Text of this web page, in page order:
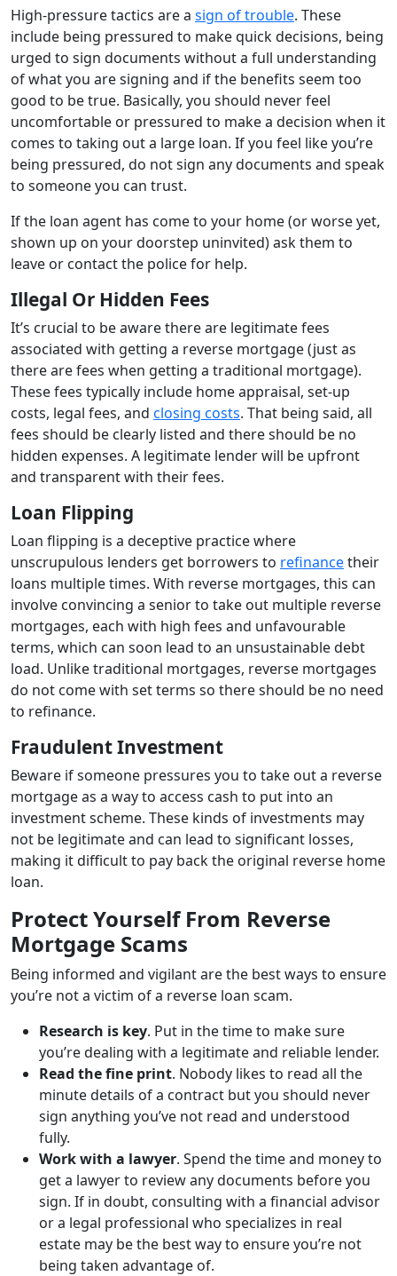
High-pressure tactics are a sign of trouble. These
include being pressured to make quick decisions, being
urged to sign documents without a full understanding
of what you are signing and if the benefits seem too
good to be true. Basically, you should never feel
uncomfortable or pressured to make a decision when it
comes to taking out a large loan. If you feel like you’re
being pressured, do not sign any documents and speak
to someone you can trust.
If the loan agent has come to your home (or worse yet,
shown up on your doorstep uninvited) ask them to
leave or contact the police for help.
Illegal Or Hidden Fees
It’s crucial to be aware there are legitimate fees
associated with getting a reverse mortgage (just as
there are fees when getting a traditional mortgage).
These fees typically include home appraisal, set-up
costs, legal fees, and closing costs. That being said, all
fees should be clearly listed and there should be no
hidden expenses. A legitimate lender will be upfront
and transparent with their fees.
Loan Flipping
Loan flipping is a deceptive practice where
unscrupulous lenders get borrowers to refinancetheir
loans multiple times. With reverse mortgages, this can
involve convincing a senior to take out multiple reverse
mortgages, each with high fees and unfavourable
terms, which can soon lead to an unsustainable debt
load. Unlike traditional mortgages, reverse mortgages
do not come with set terms so there should be no need
to refinance.
Fraudulent Investment
Beware if someone pressures you to take out a reverse
mortgage as a way to access cash to put into an
investment scheme. These kinds of investments may
not be legitimate and can lead to significant losses,
making it difficult to pay back the original reverse home
loan.
Protect Yourself From Reverse
Mortgage Scams
Being informed and vigilant are the best ways to ensure
you’re not a victim of a reverse loan scam.
Research is key. Put in the time to make sure
you’re dealing with a legitimate and reliable lender.
Read the fine print. Nobody likes to read all the
minute details of a contract but you should never
sign anything you’ve not read and understood
fully.
Work with a lawyer. Spend the time and money to
get a lawyer to review any documents before you
sign. If in doubt, consulting with a financial advisor
or a legal professional who specializes in real
estate may be the best way to ensure you’re not
being taken advantage of.